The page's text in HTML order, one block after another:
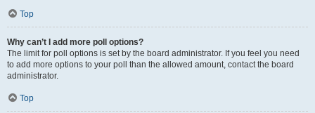
Top
Why can’t I add more poll options?
The limit for poll options is set by the board administrator. If you feel you need
to add more options to your poll than the allowed amount, contact the board
administrator.
Top